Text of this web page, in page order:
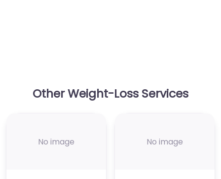
Other Weight-Loss Services
No image No image